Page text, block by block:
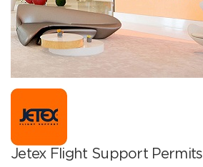
Jetex Flight Support Permits